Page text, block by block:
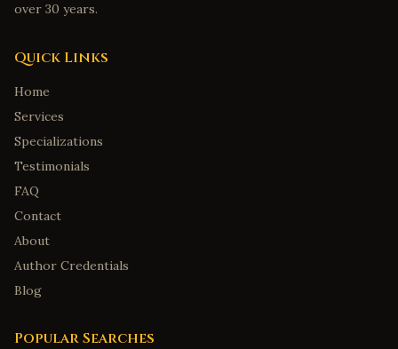
over 30 years.
Quick Links
Home
Services
Specializations
Testimonials
FAQ
Contact
About
Author Credentials
Blog
Popular Searches